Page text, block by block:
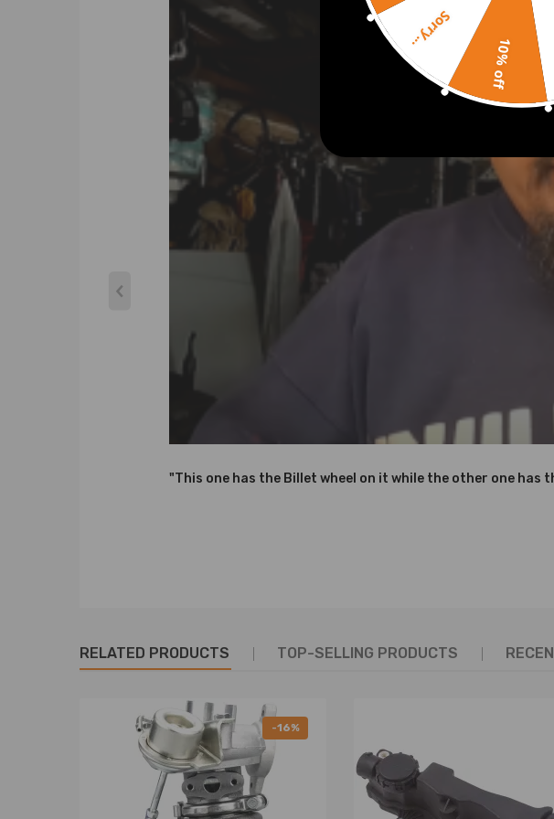
Turbo Model: TD025
Engine Code: DV6ATED4/ DV6B / 9HU (DV6UTED4)
Bearing Type: Journal Bearing / Floating Bearing
Thrust bearings: 270 Degrees
Hosepower: Up to 90HP
Turbo Type: Individual
Finish: Matte
Accessories: You will receive the parts exactly as shown in the picture above.
Turbo Part Number & OEM Number:
49173-07513,49173-07514,
71793889,71793891,71794229,
9685293080,9657603780,9670371380,
9682881780,
3M5Q-6K682-DA,3M5Q-6K682-DB,3M5Q-6K682-DC, 3M5Q-6K682-
"This one has the Billet wheel on it while the other one has
RELATED PRODUCTS TOP-SELLING PRODUCTS
-16%
10% off
Sorry...